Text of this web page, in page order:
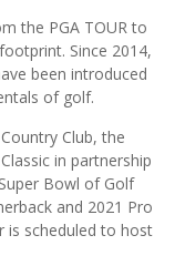
the PGA TOUR to
Since 2014,
been introduced
of golf.
Club, the
in partnership
Bowl of Golf
and 2021 Pro
is scheduled to host